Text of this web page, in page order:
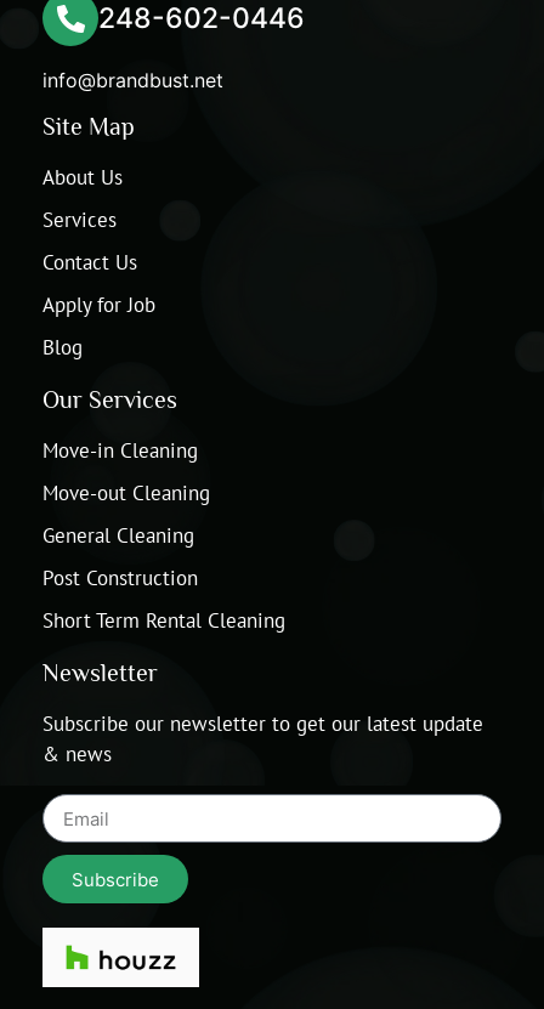
248-602-0446
info@brandbust.net
Site Map
About Us
Services
Contact Us
Apply for Job
Blog
Our Services
Move-in Cleaning
Move-out Cleaning
General Cleaning
Post Construction
Short Term Rental Cleaning
Newsletter
Subscribe our newsletter to get our latest update
& news
Subscribe